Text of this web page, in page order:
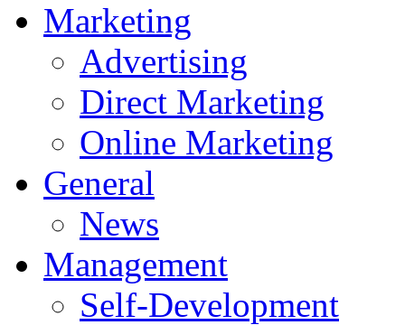
Marketing
Advertising
Direct Marketing
Online Marketing
General
News
Management
Self-Development